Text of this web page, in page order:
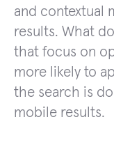
and contextual
results. What
that focus on
more likely to
the search is
mobile results.